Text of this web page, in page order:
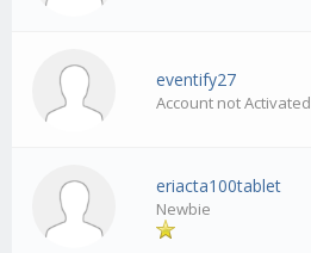
eventify27
Account not Activated
eriacta100tablet
Newbie